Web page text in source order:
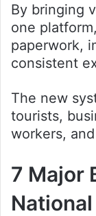
By bringing
one
paperwork,
consistent
The new
tourists,
workers,
7 Major